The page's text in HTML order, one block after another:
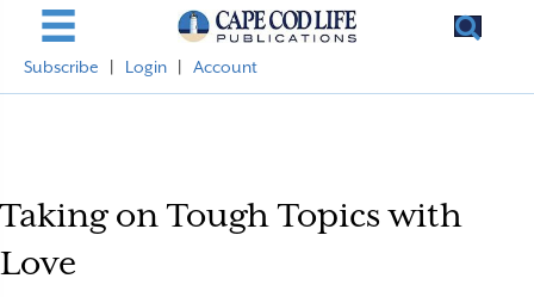
Subscribe Login Account
Taking on Tough Topics with
Love